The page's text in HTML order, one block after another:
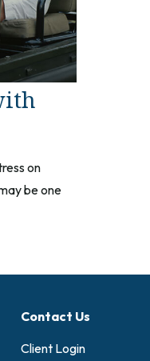
on
be one
Contact Us
Client Login